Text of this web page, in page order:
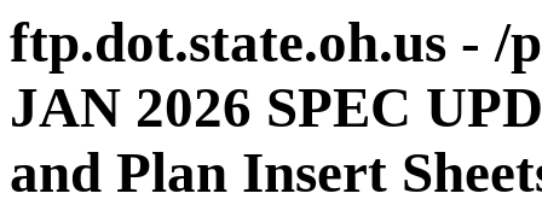
ftp.dot.state.oh.us -
JAN 2026 SPEC
and Plan Insert